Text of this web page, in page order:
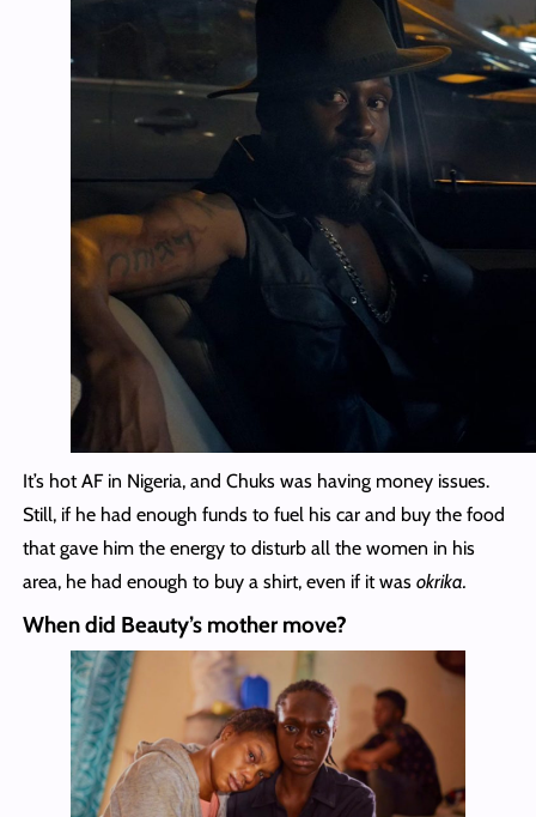
It’s hot AF in Nigeria, and Chuks was having money issues.
Still, if he had enough funds to fuel his car and buy the food
that gave him the energy to disturb all the women in his
area, he had enough to buy a shirt, even if it was okrika.
When did Beauty’s mother move?